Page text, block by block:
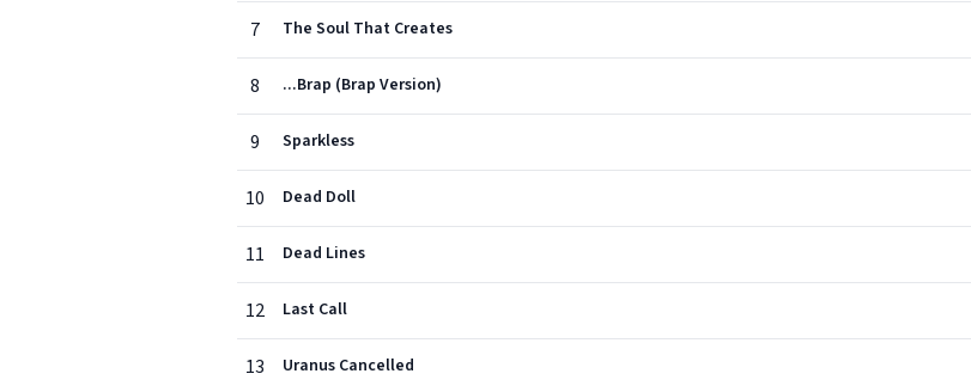
7 The Soul That Creates
8 ...Brap (Brap Version)
9 Sparkless
10 Dead Doll
11 Dead Lines
12 Last Call
13 Uranus Cancelled